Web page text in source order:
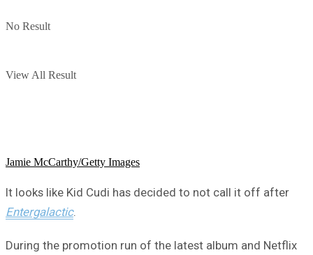
No Result
View All Result
Jamie McCarthy/Getty Images
It looks like Kid Cudi has decided to not call it off after
Entergalactic.
During the promotion run of the latest album and Netflix